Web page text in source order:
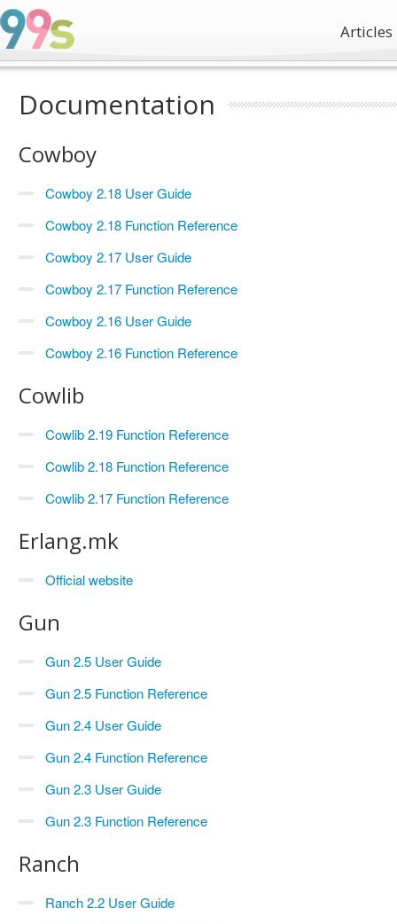
Articles
Documentation
Cowboy
Cowboy 2.18 User Guide
Cowboy 2.18 Function Reference
Cowboy 2.17 User Guide
Cowboy 2.17 Function Reference
Cowboy 2.16 User Guide
Cowboy 2.16 Function Reference
Cowlib
Cowlib 2.19 Function Reference
Cowlib 2.18 Function Reference
Cowlib 2.17 Function Reference
Erlang.mk
Official website
Gun
Gun 2.5 User Guide
Gun 2.5 Function Reference
Gun 2.4 User Guide
Gun 2.4 Function Reference
Gun 2.3 User Guide
Gun 2.3 Function Reference
Ranch
Ranch 2.2 User Guide